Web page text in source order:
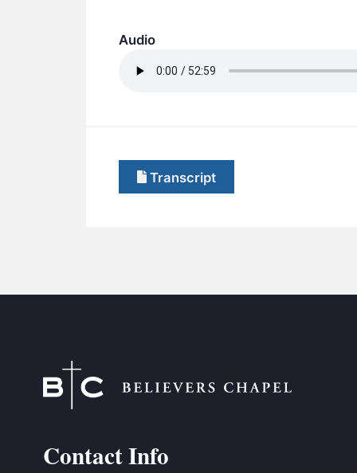
Audio
Transcript
Contact Info